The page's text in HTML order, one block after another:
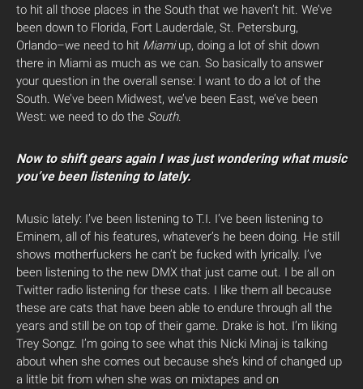
to hit all those places in the South that we haven’t hit. We’ve
been down to Florida, Fort Lauderdale, St. Petersburg,
Orlando–we need to hit Miamiup, doing a lot of shit down
there in Miami as much as we can. So basically to answer
your question in the overall sense: I want to do a lot of the
South. We’ve been Midwest, we’ve been East, we’ve been
West: we need to do the South.
Now to shift gears again I was just wondering what music
you’ve been listening to lately.
Music lately: I’ve been listening to T.I. I’ve been listening to
Eminem, all of his features, whatever’s he been doing. He still
shows motherfuckers he can’t be fucked with lyrically. I’ve
been listening to the new DMX that just came out. I be all on
Twitter radio listening for these cats. I like them all because
these are cats that have been able to endure through all the
years and still be on top of their game. Drake is hot. I’m liking
Trey Songz. I’m going to see what this Nicki Minaj is talking
about when she comes out because she’s kind of changed up
a little bit from when she was on mixtapes and on